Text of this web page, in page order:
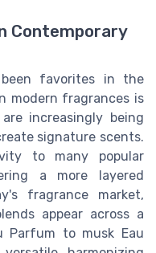
Contemporary
favorites in the
modern fragrances is
increasingly being
signature scents.
to many popular
a more layered
fragrance market,
appear across a
Parfum to musk Eau